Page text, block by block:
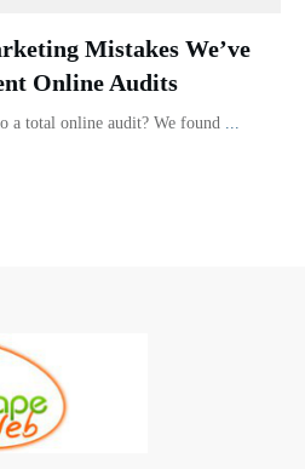
Mistakes We’ve
Online Audits
a total online audit? We found